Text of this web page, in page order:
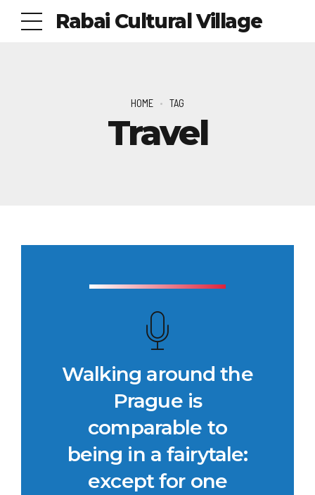
Rabai Cultural Village
HOME TAG
Travel
Walking around the
Prague is
comparable to
being in a fairytale:
except for one